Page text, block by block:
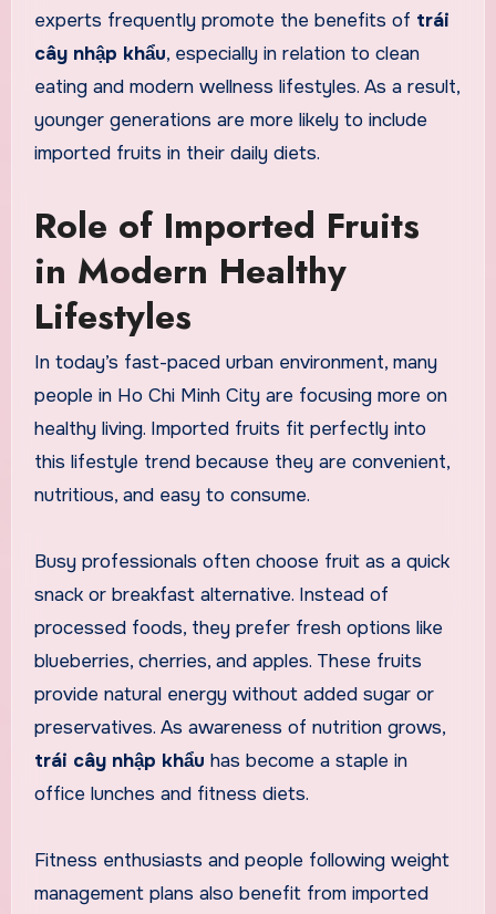
experts frequently promote the benefits of trái
cây nhập khẩu, especially in relation to clean
eating and modern wellness lifestyles. As a result,
younger generations are more likely to include
imported fruits in their daily diets.
Role of Imported Fruits
in Modern Healthy
Lifestyles
In today’s fast-paced urban environment, many
people in Ho Chi Minh City are focusing more on
healthy living. Imported fruits fit perfectly into
this lifestyle trend because they are convenient,
nutritious, and easy to consume.
Busy professionals often choose fruit as a quick
snack or breakfast alternative. Instead of
processed foods, they prefer fresh options like
blueberries, cherries, and apples. These fruits
provide natural energy without added sugar or
preservatives. As awareness of nutrition grows,
trái cây nhập khẩu has become a staple in
office lunches and fitness diets.
Fitness enthusiasts and people following weight
management plans also benefit from imported